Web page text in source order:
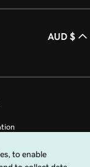
AUD $
LLC. All Rights
of GoDaddy